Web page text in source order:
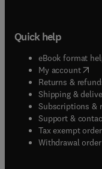
Quick help
eBook format
My account(
Returns &
Shipping &
Subscriptions &
Support &
Tax exempt
Withdrawal order